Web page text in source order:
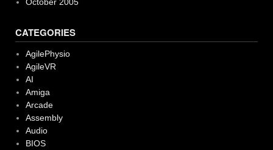
CATEGORIES
AgilePhysio
AgileVR
AI
Amiga
Arcade
Assembly
Audio
BIOS